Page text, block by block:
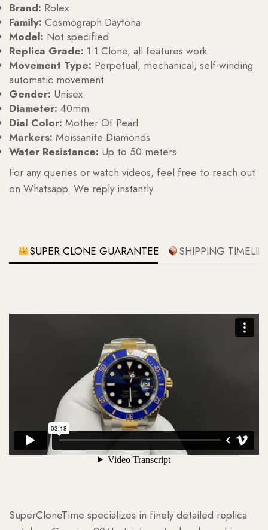
Brand: Rolex
Family: Cosmograph Daytona
Model: Not specified
Replica Grade: 1:1 Clone, all features work.
Movement Type: Perpetual, mechanical, self-winding
automatic movement
Gender: Unisex
Diameter: 40mm
Dial Color: Mother Of Pearl
Markers: Moissanite Diamonds
Water Resistance: Up to 50 meters
For any queries or watch videos, feel free to reach out
on Whatsapp. We reply instantly.
SUPER CLONE GUARANTEE SHIPPING
SuperCloneTime specializes in finely detailed replica